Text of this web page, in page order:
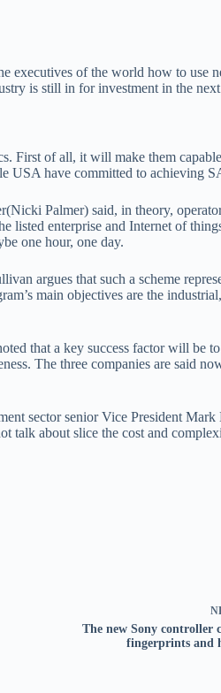
executives of the world how to use
is still in for investment in the
First of all, it will make them
USA have committed to achieving
Palmer) said, in theory,
listed enterprise and Internet of
one hour, one day.
argues that such a scheme
main objectives are the
that a key success factor will be to
The three companies are said
sector senior Vice President
talk about slice the cost and
The new Sony controller
fingerprints and